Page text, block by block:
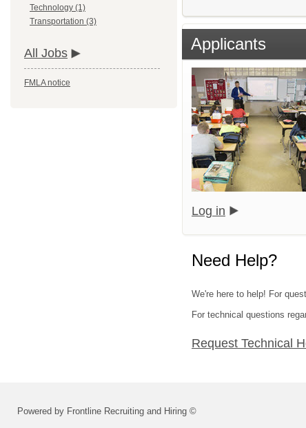
Technology (1)
Transportation (3)
All Jobs
FMLA notice
Applicants
Log in
Need Help?
We're here to help! For
For technical questions
Request Technical
Powered by Frontline Recruiting and Hiring ©